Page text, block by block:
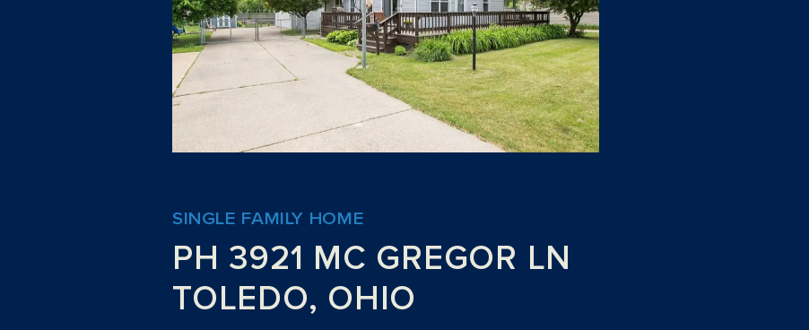
SINGLE FAMILY HOME
PH 3921 MC GREGOR LN
TOLEDO, OHIO